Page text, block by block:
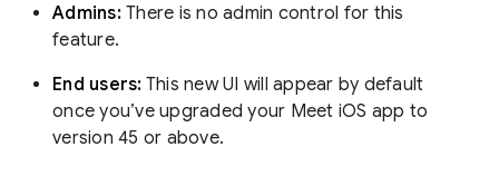
Admins: There is no admin control for this
feature.
End users: This new UI will appear by default
once you’ve upgraded your Meet iOS app to
version 45 or above.